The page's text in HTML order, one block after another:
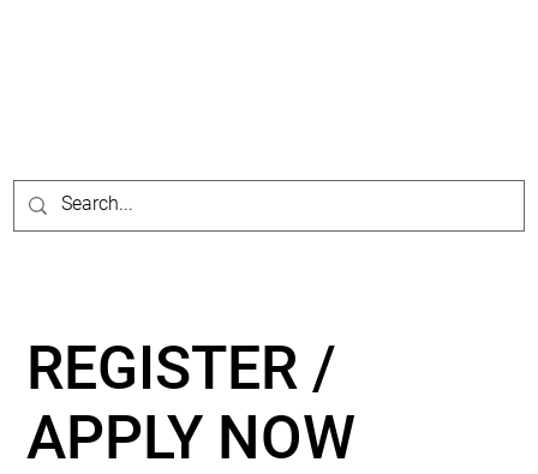
REGISTER /
APPLY NOW